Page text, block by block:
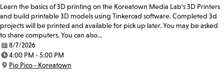
Learn the basics of 3D printing on the Koreatown Media Lab's 3D Printers
and build printable 3D models using Tinkercad software. Completed 3d
projects will be printed and available for pick up later. You may be asked
to share computers. You can also…
Date:
8/7/2026
Time:
4:00 PM - 5:00 PM
Location:
Pio Pico - Koreatown